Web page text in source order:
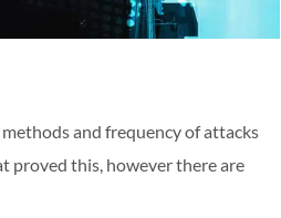
and frequency of attacks
proved this, however there are